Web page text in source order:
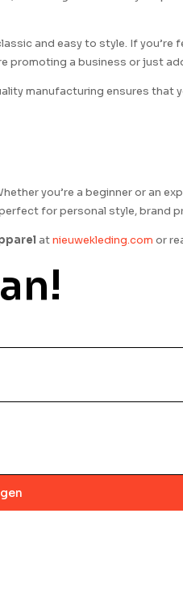
and easy to style. If
promoting a business or just
manufacturing ensures that
you’re a beginner or an
for personal style, brand
atnieuwekleding.com or